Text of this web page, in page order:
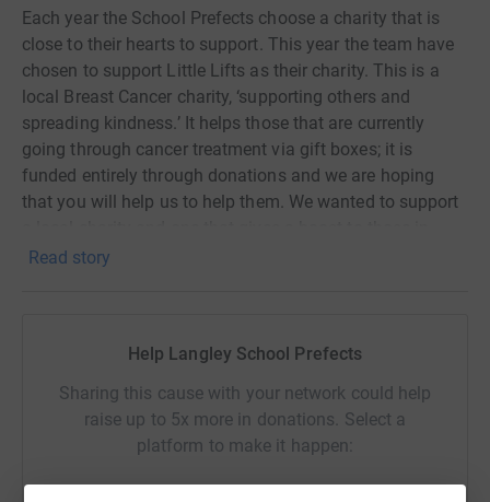
Each year the School Prefects choose a charity that is
close to their hearts to support. This year the team have
chosen to support Little Lifts as their charity. This is a
local Breast Cancer charity, ‘supporting others and
spreading kindness.’ It helps those that are currently
going through cancer treatment via gift boxes; it is
funded entirely through donations and we are hoping
that you will help us to help them. We wanted to support
need. For more information regarding Little Lifts, please
raising, so we wanted to use this as a vehicle to boost
further fund raising and having a packing party (packing
the boxes) to practically support them too.
Please make a donation to this fantastic charity and give
Read story
Help Langley School Prefects
Sharing this cause with your network could help
raise up to 5x more in donations. Select a
platform to make it happen: